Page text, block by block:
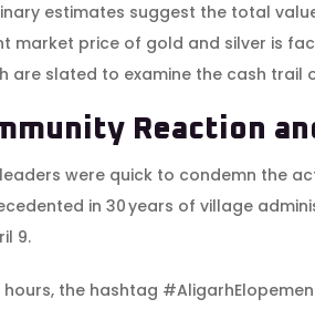
estimates suggest the total
market price of gold and silver is
are slated to examine the cash trail
Reaction
were quick to condemn the
in 30 years of village
9.
hours, the hashtag